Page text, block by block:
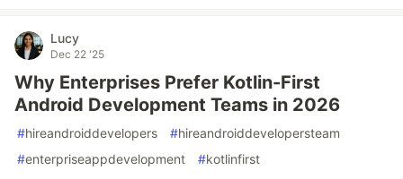
Lucy
Dec 22 '25
Why Enterprises Prefer Kotlin-First
Android Development Teams in 2026
#hireandroiddevelopers #hireandroiddevelopersteam
#enterpriseappdevelopment #kotlinfirst